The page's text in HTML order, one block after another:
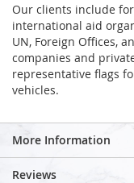
Our clients include
international aid
UN, Foreign Offices,
companies and
representative flags
vehicles.
More Information
Reviews